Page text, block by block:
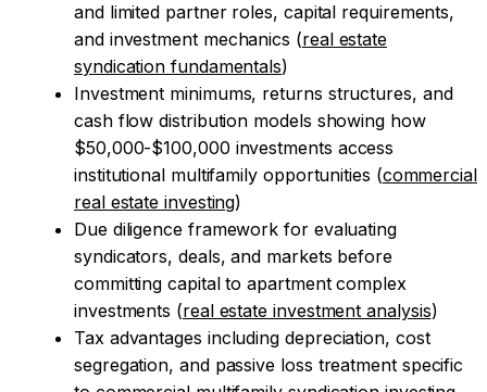
and limited partner roles, capital requirements,
and investment mechanics (real estate
syndication fundamentals)
Investment minimums, returns structures, and
cash flow distribution models showing how
$50,000-$100,000 investments access
institutional multifamily opportunities (commercial
real estate investing)
Due diligence framework for evaluating
syndicators, deals, and markets before
committing capital to apartment complex
investments (real estate investment analysis)
Tax advantages including depreciation, cost
segregation, and passive loss treatment specific